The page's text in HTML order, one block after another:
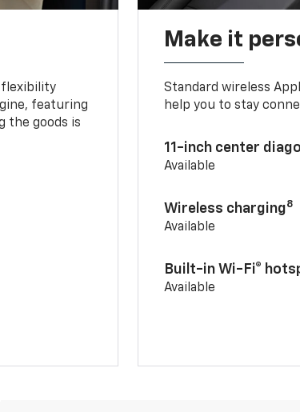
flexibility
featuring
the goods is
Make it
Standard wireless
help you to stay
11-inch center
Available
Wireless charging8
Available
Built-in Wi-Fi®
Available